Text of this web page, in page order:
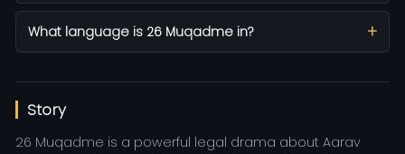
What language is 26 Muqadme in?
Story
26 Muqadme is a powerful legal drama about Aarav